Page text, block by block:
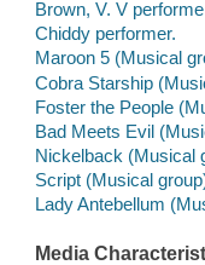
Brown, V. V
Chiddy performer.
Maroon 5 (Musical
Cobra Starship
Foster the People
Bad Meets Evil
Nickelback (Musical
Script (Musical
Lady Antebellum
Media